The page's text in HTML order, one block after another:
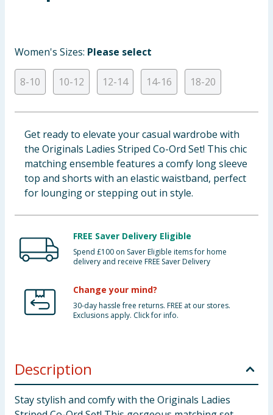
Clothing
Groceries
Women's Sizes: Please select
8-10 10-12 12-14 14-16 18-20
Get ready to elevate your casual wardrobe with
the Originals Ladies Striped Co-Ord Set! This chic
matching ensemble features a comfy long sleeve
top and shorts with an elastic waistband, perfect
for lounging or stepping out in style.
FREE Saver Delivery Eligible
Spend £100 on Saver Eligible items for home
delivery and receive FREE Saver Delivery
Change your mind?
30-day hassle free returns. FREE at our stores.
Exclusions apply. Click for info.
Description
Stay stylish and comfy with the Originals Ladies